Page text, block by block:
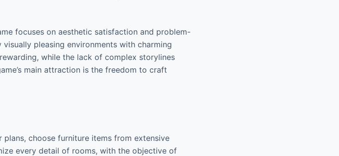
focuses on aesthetic satisfaction and problem-
pleasing environments with charming
while the lack of complex storylines
main attraction is the freedom to craft
plans, choose furniture items from extensive
every detail of rooms, with the objective of